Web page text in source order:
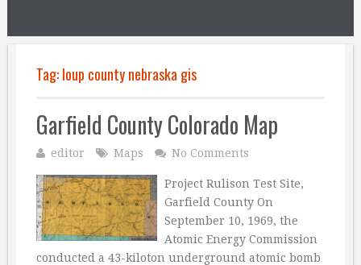
Tag:loup county nebraska gis
Garfield County Colorado Map
editor Maps No Comments
Project Rulison Test Site,
Garfield County On
September 10, 1969, the
Atomic Energy Commission
conducted a 43-kiloton underground atomic bomb